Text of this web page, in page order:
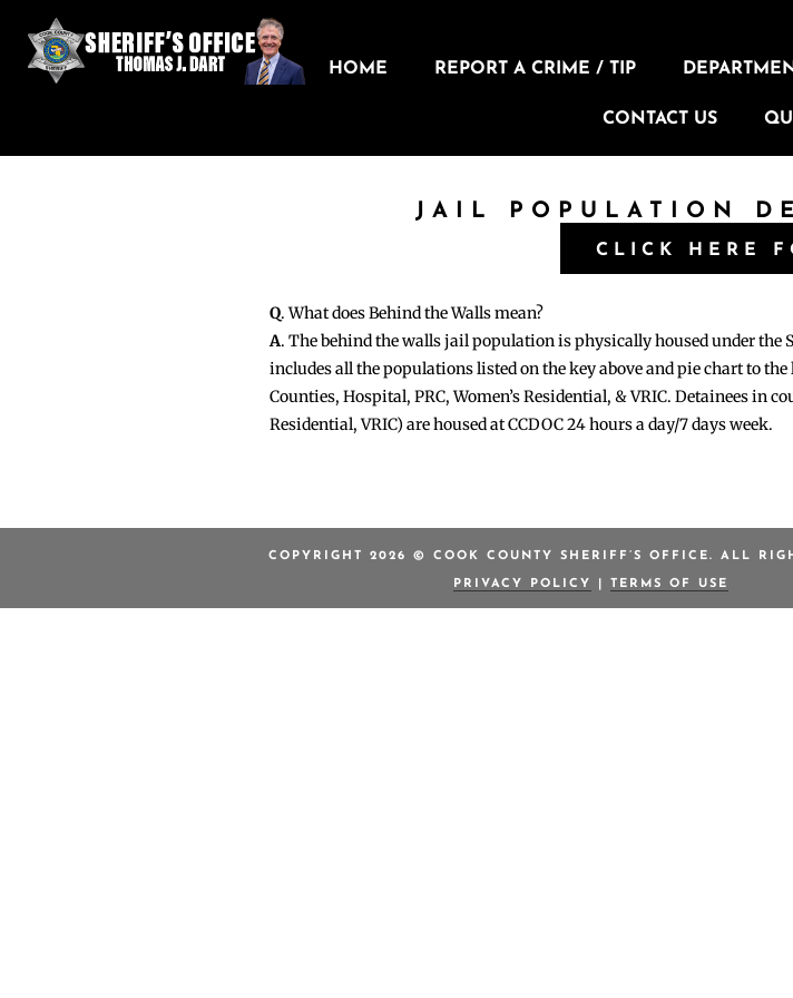
HOME REPORT A CRIME / TIP
CONTACT US
JAIL POPULATION
CLICK HERE
Q. What does Behind the Walls mean?
A. The behind the walls jail population is physically housed under the
includes all the populations listed on the key above and pie chart to
Counties, Hospital, PRC, Women’s Residential, & VRIC. Detainees in
Residential, VRIC) are housed at CCDOC 24 hours a day/7 days week.
COPYRIGHT 2026 © COOK COUNTY SHERIFF’S OFFICE. ALL
PRIVACY POLICY TERMS OF USE